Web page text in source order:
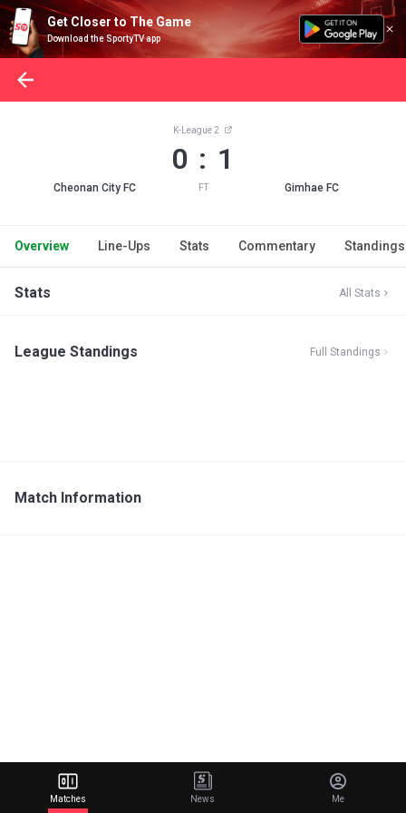
Get Closer to The Game
Download the SportyTV app
Cheonan City FC
K-League 2
0 : 1
FT Gimhae FC
Overview Line-Ups Stats Commentary Standings
Stats All Stats
League Standings Full Standings
Match Information
Matches News Me